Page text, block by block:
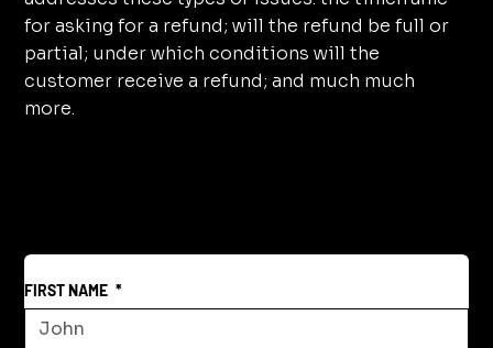
for asking for a refund; will the refund be full or
partial; under which conditions will the
customer receive a refund; and much much
more.
FIRST NAME *